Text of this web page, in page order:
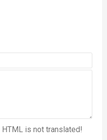
HTML is not translated!